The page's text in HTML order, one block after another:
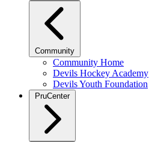
Community
Community Home
Devils Hockey Academy
Devils Youth Foundation
PruCenter